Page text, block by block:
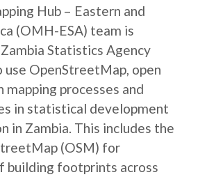
Hub – Eastern and
(OMH-ESA) team is
Statistics Agency
use OpenStreetMap, open
mapping processes and
in statistical development
in Zambia. This includes the
(OSM) for
building footprints across